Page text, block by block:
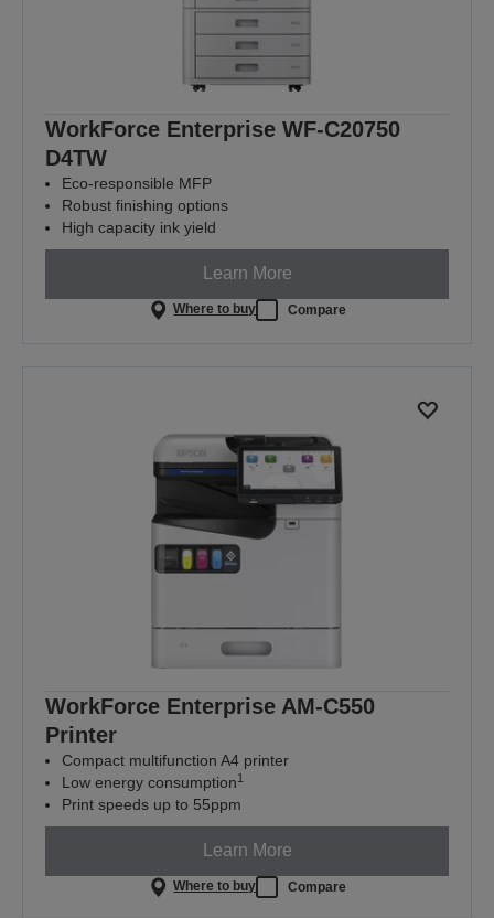
WorkForce Enterprise WF-C20750
D4TW
Eco-responsible MFP
Robust finishing options
High capacity ink yield
Learn More
Where to buy Compare
WorkForce Enterprise​ AM-C550
Printer
Compact multifunction A4 printer
Low energy consumption1
Print speeds up to 55ppm
Learn More
Where to buy Compare